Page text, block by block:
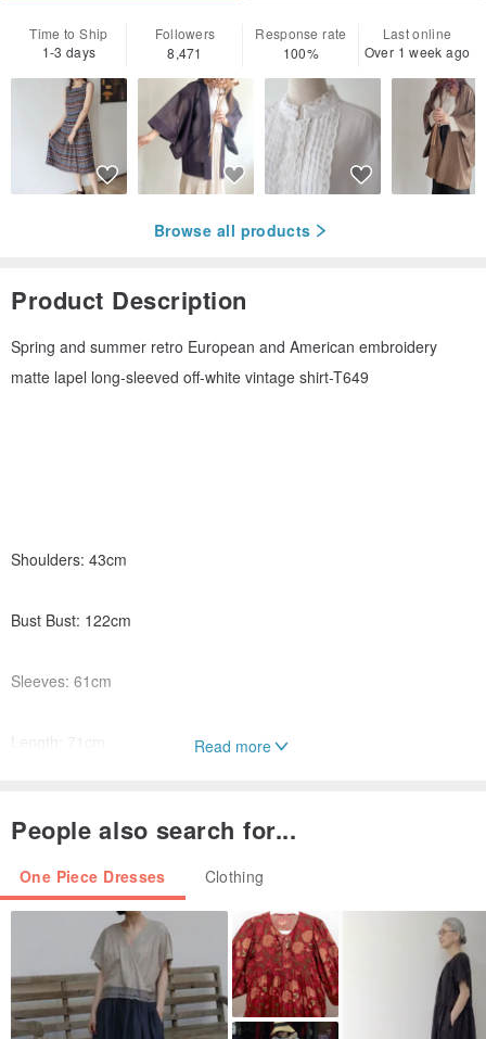
Time to Ship
1-3 days
Followers
8,471
Response rate
100%
Last online
Over 1 week ago
Browse all products
Product Description
Spring and summer retro European and American embroidery
matte lapel long-sleeved off-white vintage shirt-T649
Shoulders: 43cm
Bust Bust: 122cm
Sleeves: 61cm
Length: 71cm
[Material] English washing label - fine polyester fiber
【Avatar Size】M
Read more
People also search for...
One Piece Dresses Clothing